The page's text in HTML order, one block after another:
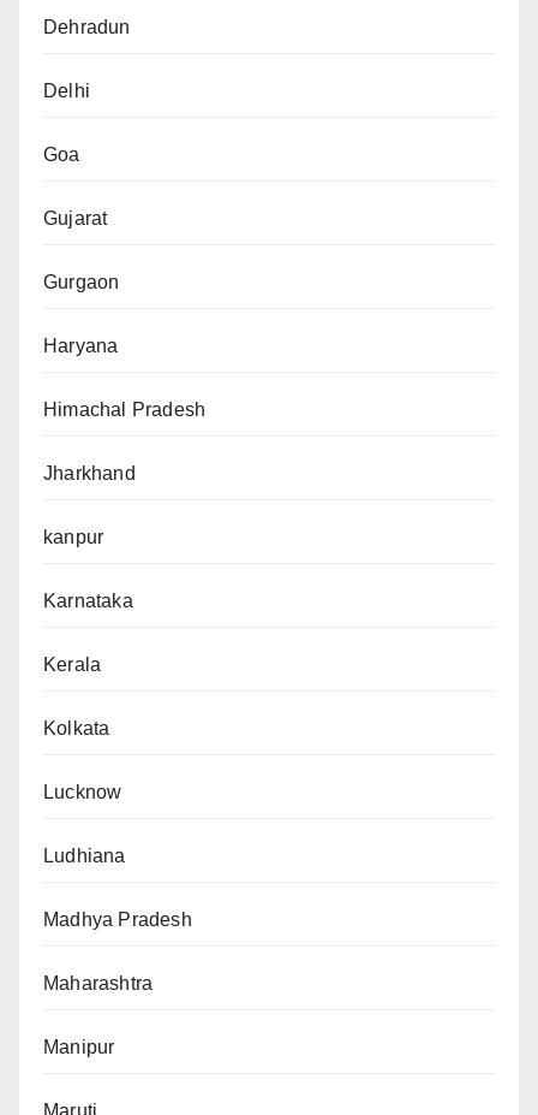
Dehradun
Delhi
Goa
Gujarat
Gurgaon
Haryana
Himachal Pradesh
Jharkhand
kanpur
Karnataka
Kerala
Kolkata
Lucknow
Ludhiana
Madhya Pradesh
Maharashtra
Manipur